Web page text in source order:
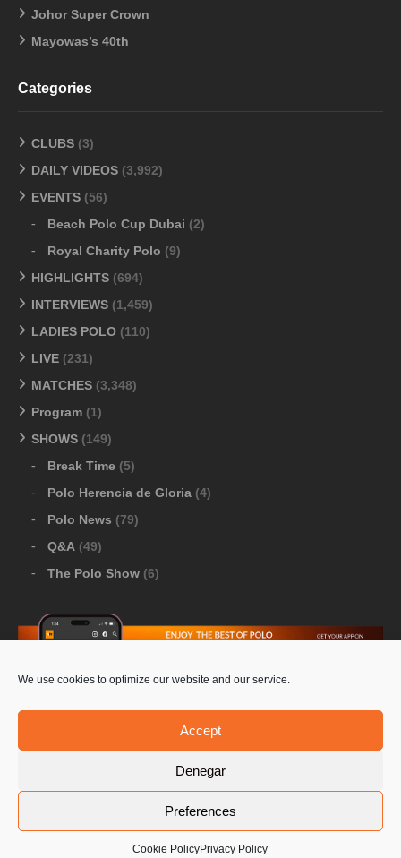
We use cookies to optimize our website and our service.
Accept
Denegar
Preferences
Cookie PolicyPrivacy Policy
Johor Super Crown
Mayowas’s 40th
Categories
CLUBS (3)
DAILY VIDEOS (3,992)
EVENTS (56)
Beach Polo Cup Dubai (2)
Royal Charity Polo (9)
HIGHLIGHTS (694)
INTERVIEWS (1,459)
LADIES POLO (110)
LIVE (231)
MATCHES (3,348)
Program (1)
SHOWS (149)
Break Time (5)
Polo Herencia de Gloria (4)
Polo News (79)
Q&A (49)
The Polo Show (6)
Contact Us PoloLine